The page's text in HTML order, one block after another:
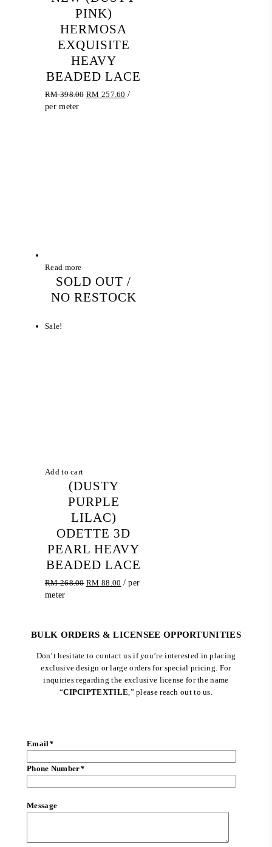
PINK)
HERMOSA
EXQUISITE
HEAVY
BEADED LACE
RM398.00 Original
RM 257.60 Current
/
per meter
Read more
SOLD OUT /
NO RESTOCK
Sale!
Add to cart
(DUSTY
PURPLE
LILAC)
ODETTE 3D
PEARL HEAVY
BEADED LACE
RM268.00 Original
RM 88.00 Current
/ per
meter
BULK ORDERS & LICENSEE OPPORTUNITIES
Don’t hesitate to contact us if you’re interested in placing
exclusive design or large orders for special pricing. For
inquiries regarding the exclusive license for the name
“CIPCIPTEXTILE,” please reach out to us.
Email *
Phone Number*
Message